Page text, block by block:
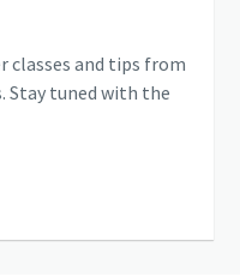
classes and tips from
Stay tuned with the